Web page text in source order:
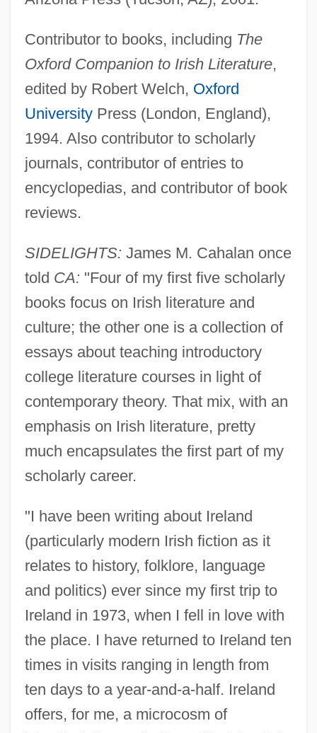
Contributor to books, including The
Oxford Companion to Irish Literature,
edited by Robert Welch, Oxford
UniversityPress (London, England),
1994. Also contributor to scholarly
journals, contributor of entries to
encyclopedias, and contributor of book
reviews.
SIDELIGHTS: James M. Cahalan once
told CA: "Four of my first five scholarly
books focus on Irish literature and
culture; the other one is a collection of
essays about teaching introductory
college literature courses in light of
contemporary theory. That mix, with an
emphasis on Irish literature, pretty
much encapsulates the first part of my
scholarly career.
"I have been writing about Ireland
(particularly modern Irish fiction as it
relates to history, folklore, language
and politics) ever since my first trip to
Ireland in 1973, when I fell in love with
the place. I have returned to Ireland ten
times in visits ranging in length from
ten days to a year-and-a-half. Ireland
offers, for me, a microcosm of